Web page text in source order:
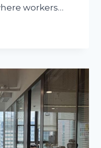
workers…